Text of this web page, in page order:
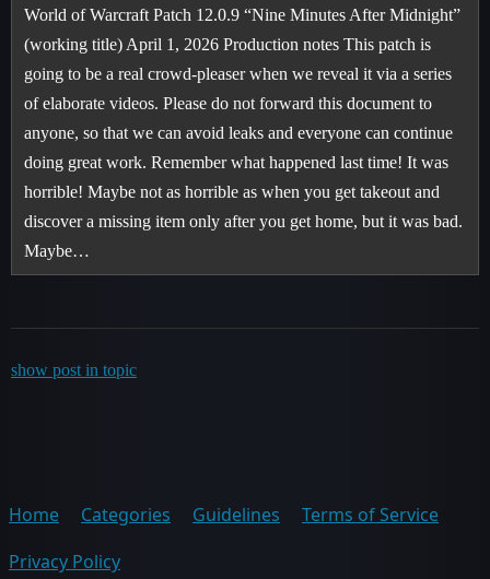
World of Warcraft Patch 12.0.9 “Nine Minutes After Midnight”
(working title) April 1, 2026 Production notes This patch is
going to be a real crowd-pleaser when we reveal it via a series
of elaborate videos. Please do not forward this document to
anyone, so that we can avoid leaks and everyone can continue
doing great work. Remember what happened last time! It was
horrible! Maybe not as horrible as when you get takeout and
discover a missing item only after you get home, but it was bad.
Maybe…
show post in topic
Home Categories Guidelines
Terms of Service
Privacy Policy